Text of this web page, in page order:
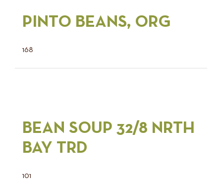
PINTO BEANS, ORG
168
BEAN SOUP 32/8 NRTH
BAY TRD
101